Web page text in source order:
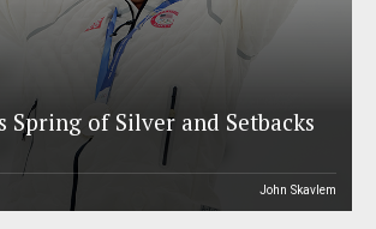
Spring of Silver and Setbacks
John Skavlem